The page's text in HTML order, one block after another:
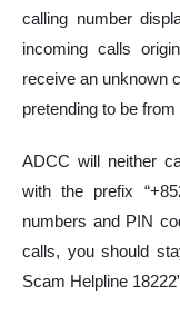
calling number
incoming calls
receive an unknown
pretending to be
ADCC will neither
with the prefix
numbers and PIN
calls, you should
Scam Helpline